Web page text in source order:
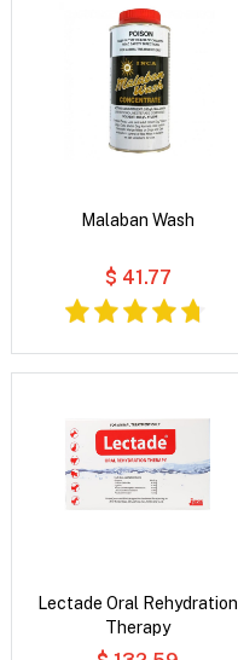
Malaban Wash
$ 41.77
Lectade Oral Rehydration
Therapy